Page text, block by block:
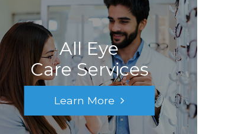
All Eye
Care Services
Learn More